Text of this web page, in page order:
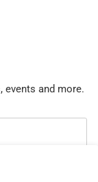
events and more.